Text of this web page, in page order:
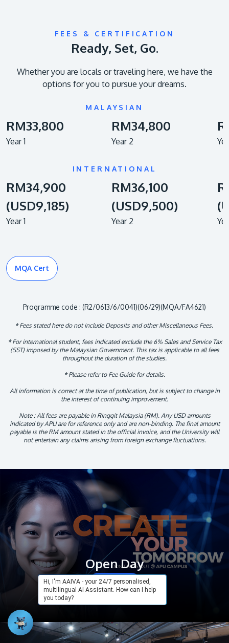
FEES & CERTIFICATION
Ready, Set, Go.
Whether you are locals or traveling here, we have the
options for you to pursue your dreams.
MALAYSIAN
RM33,800
Year 1
RM34,800
Year 2
INTERNATIONAL
RM34,900
(USD9,185)
Year 1
RM36,100
(USD9,500)
Year 2
MQA Cert
Programme code : (R2/0613/6/0041)(06/29)(MQA/FA4621)
* Fees stated here do not include Deposits and other Miscellaneous Fees.
* For international student, fees indicated exclude the 6% Sales and Service Tax
(SST) imposed by the Malaysian Government. This tax is applicable to all fees
throughout the duration of the studies.
* Please refer to Fee Guide for details.
All information is correct at the time of publication, but is subject to change in
the interest of continuing improvement.
Note : All fees are payable in Ringgit Malaysia (RM). Any USD amounts
indicated by APU are for reference only and are non-binding. The final amount
payable is the RM amount stated in the official invoice, and the University will
not entertain any claims arising from foreign exchange fluctuations.
Open Day
Learn More
Hi, I'm AAIVA - your 24/7 personalised,
multilingual AI Assistant. How can I help
you today?